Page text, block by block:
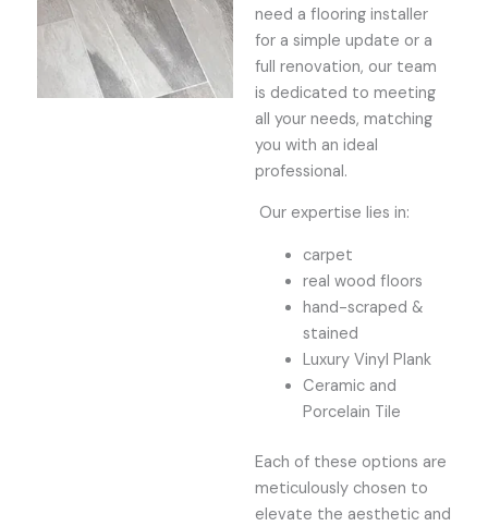
need a flooring installer
for a simple update or a
full renovation, our team
is dedicated to meeting
all your needs, matching
you with an ideal
professional.
Our expertise lies in:
carpet
real wood floors
hand-scraped &
stained
Luxury Vinyl Plank
Ceramic and
Porcelain Tile
Each of these options are
meticulously chosen to
elevate the aesthetic and